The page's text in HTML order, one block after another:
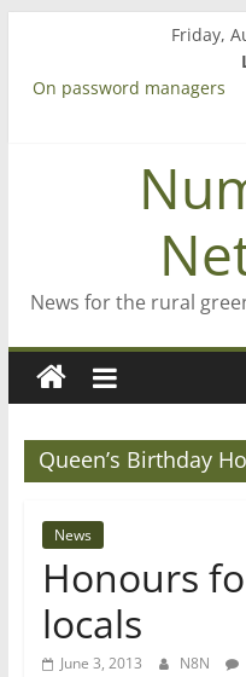
content
Friday,
On password managers
‘A great journey’ – Rob
Bruce Clarkson – aiming
News for the rural
Queen’s Birthday
News
Honours
locals
June 3, 2013 N8N